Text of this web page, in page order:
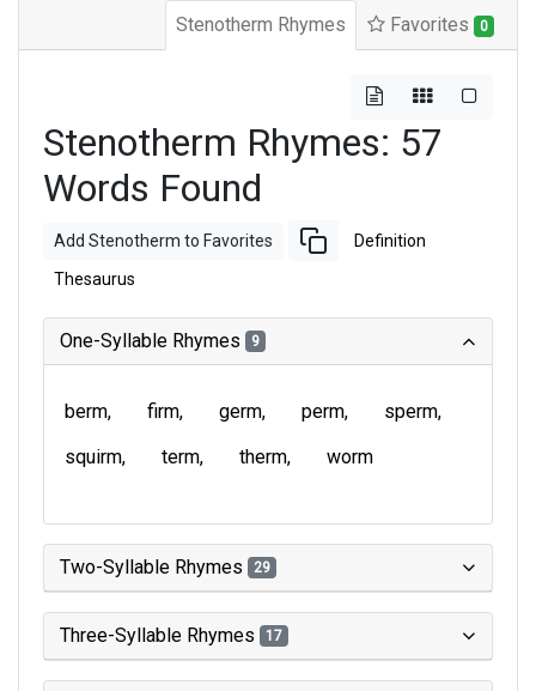
Stenotherm Rhymes Favorites 0
Stenotherm Rhymes: 57
Words Found
Add Stenotherm to Favorites Definition
Thesaurus
One-Syllable Rhymes 9
berm firm germ perm
sperm
squirm
term therm worm
Two-Syllable Rhymes 29
Three-Syllable Rhymes 17